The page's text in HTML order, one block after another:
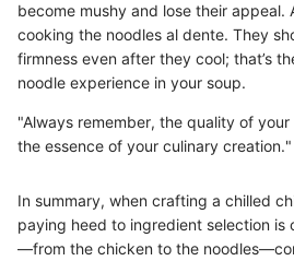
become mushy and lose their appeal.
cooking the noodles al dente. They
firmness even after they cool; that’s
noodle experience in your soup.
"Always remember, the quality of
the essence of your culinary creation."
In summary, when crafting a chilled
paying heed to ingredient selection is
—from the chicken to the